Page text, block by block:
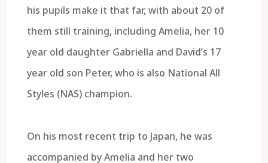
his pupils make it that far, with about 20 of
them still training, including Amelia, her 10
year old daughter Gabriella and David’s 17
year old son Peter, who is also National All
Styles (NAS) champion.
On his most recent trip to Japan, he was
accompanied by Amelia and her two